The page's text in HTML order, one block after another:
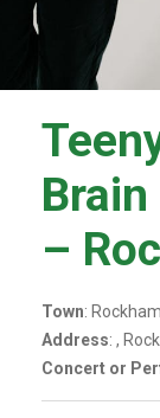
–
Town:
Address: ,
Concert or